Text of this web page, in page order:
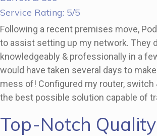
Service Rating: 5/5
Following a recent premises move,
to assist setting up my network. They
knowledgeably & professionally in a
would have taken several days to
mess of! Configured my router, switch
the best possible solution capable of
Top-Notch Quality